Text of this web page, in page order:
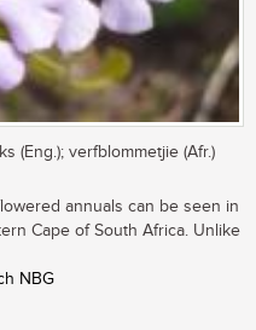
(Eng.); verfblommetjie (Afr.)
annuals can be seen in
Cape of South Africa. Unlike
NBG